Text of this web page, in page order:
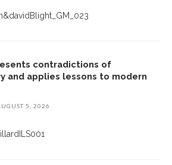
contradictions of
and applies lessons to modern
5, 2026